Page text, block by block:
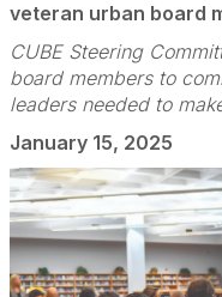
veteran urban board
CUBE Steering
board members to
leaders needed to
January 15, 2025